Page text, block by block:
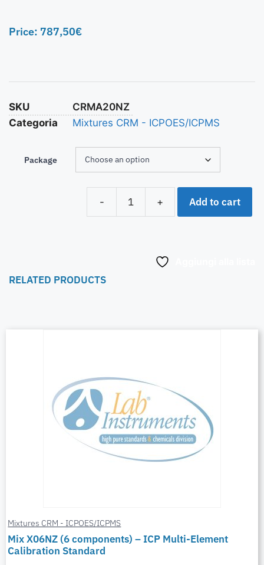
Price: 787,50€
SKU
CRMA20NZ
Categoria
Mixtures CRM - ICPOES/ICPMS
Package
- + Add to cart
RELATED PRODUCTS
Mixtures CRM - ICPOES/ICPMS
Mix X06NZ (6 components) – ICP Multi-Element
Calibration Standard